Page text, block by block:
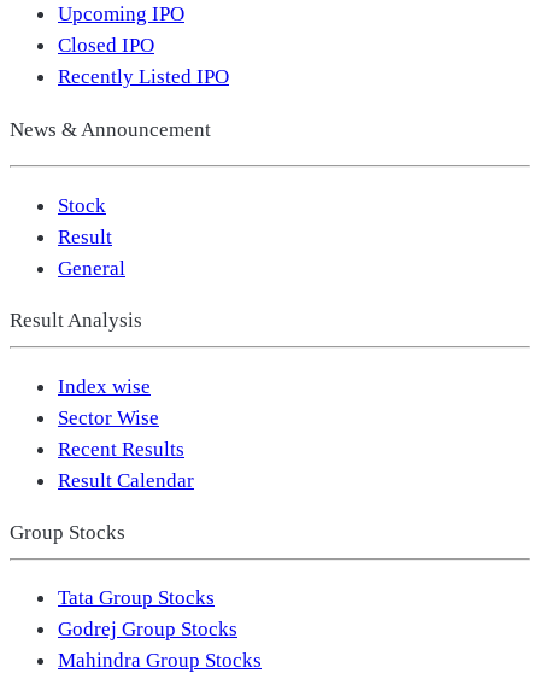
Upcoming IPO
Closed IPO
Recently Listed IPO
News & Announcement
Stock
Result
General
Result Analysis
Index wise
Sector Wise
Recent Results
Result Calendar
Group Stocks
Tata Group Stocks
Godrej Group Stocks
Mahindra Group Stocks